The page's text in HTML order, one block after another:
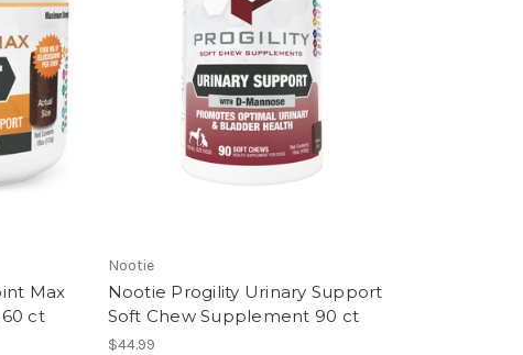
Max
ct
Nootie
Nootie Progility Urinary Support
Soft Chew Supplement 90 ct
$44.99